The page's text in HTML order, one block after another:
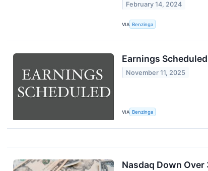
February 14, 2024
VIA Benzinga
Earnings
November 11, 2025
VIA Benzinga
Nasdaq Down